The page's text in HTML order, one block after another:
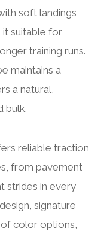
soft landings
it suitable for
training runs.
maintains a
a natural,
bulk.
reliable traction
from pavement
strides in every
signature
of color options,